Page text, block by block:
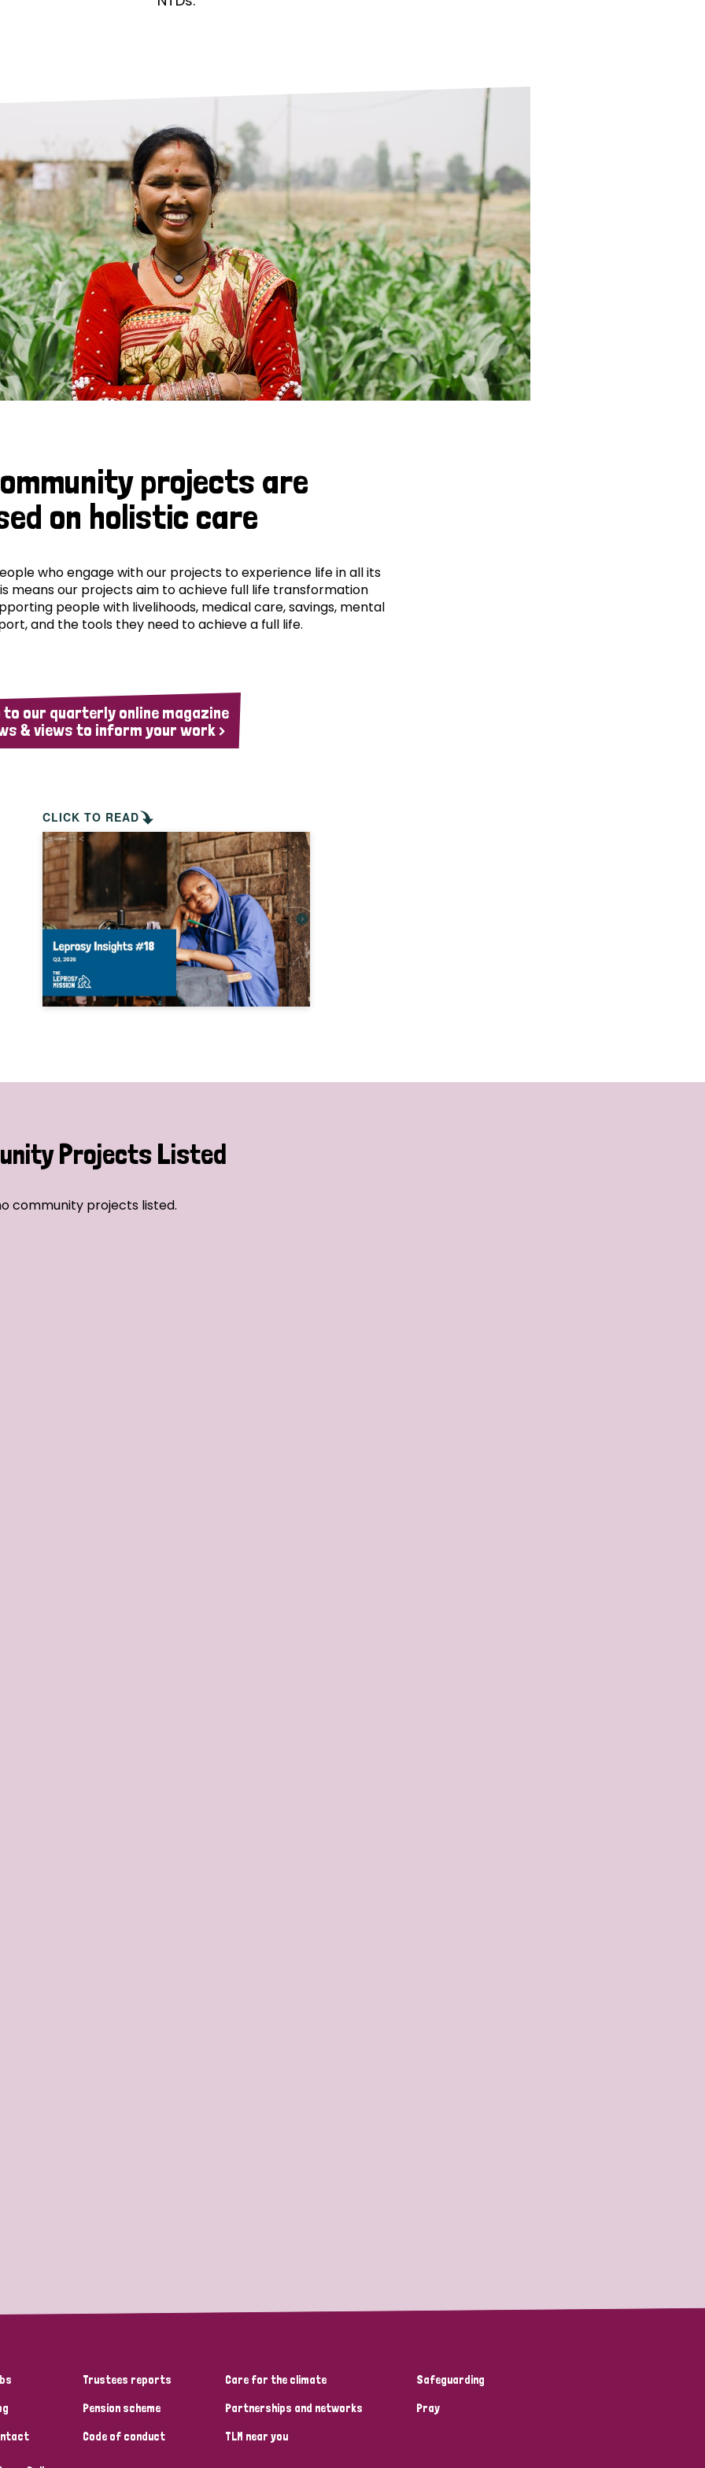
is leprosy treated?
is the cure for leprosy?
leprosy hereditary?
can you prevent leprosy?
history of leprosy
is Hansen's Disease?
Neglected Tropical Diseases
projects are
on holistic care
who engage with our projects to experience life in all its
means our projects aim to achieve full life transformation
people with livelihoods, medical care, savings, mental
and the tools they need to achieve a full life.
to our quarterly online magazine
& views to inform your work >
CLICK TO READ
Projects Listed
community projects listed.
Trustees reports
Pension scheme
Code of conduct
Care for the climate
Partnerships and networks
TLM near you
Safeguarding
Pray